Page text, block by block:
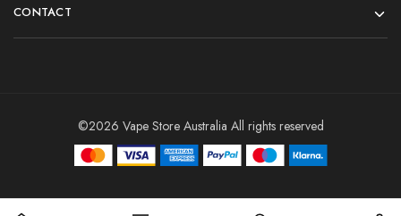
CONTACT
©2026 Vape Store Australia All rights reserved